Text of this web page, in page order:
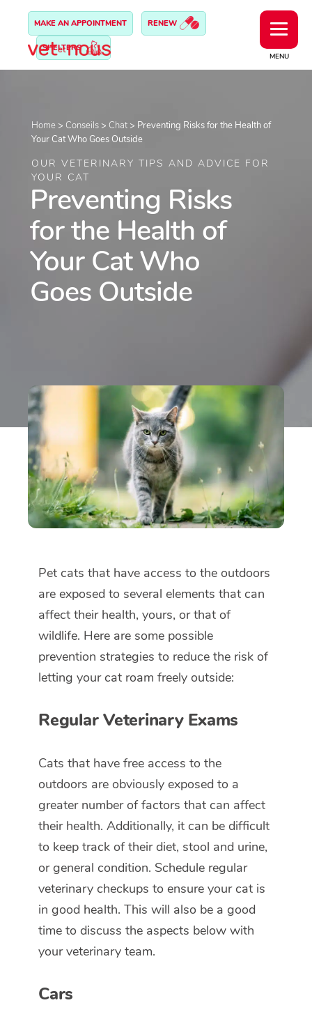
MENU
MAKE AN APPOINTMENT RENEW
SHELTERS
Home > Conseils > Chat > Preventing Risks for the Health of
Your Cat Who Goes Outside
OUR VETERINARY TIPS AND ADVICE FOR
YOUR CAT
Preventing Risks
for the Health of
Your Cat Who
Goes Outside
Pet cats that have access to the outdoors
are exposed to several elements that can
affect their health, yours, or that of
wildlife. Here are some possible
prevention strategies to reduce the risk of
letting your cat roam freely outside:
Regular Veterinary Exams
Cats that have free access to the
outdoors are obviously exposed to a
greater number of factors that can affect
their health. Additionally, it can be difficult
to keep track of their diet, stool and urine,
or general condition. Schedule regular
veterinary checkups to ensure your cat is
in good health. This will also be a good
time to discuss the aspects below with
your veterinary team.
Cars